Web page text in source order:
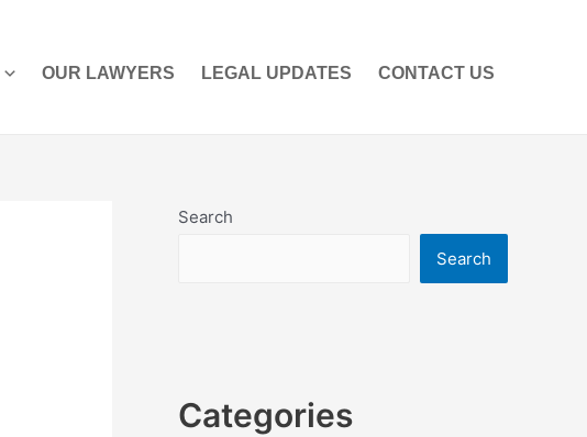
OUR LAWYERS LEGAL UPDATES CONTACT US
Search
Search
Categories